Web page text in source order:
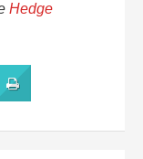
Hedge